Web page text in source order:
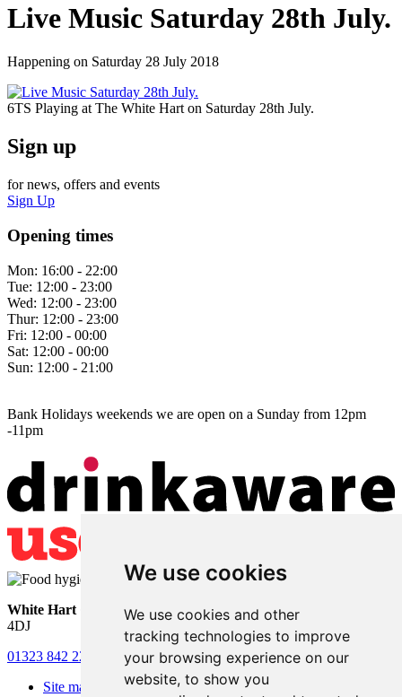
We use cookies
We use cookies and other
tracking technologies to improve
your browsing experience on our
website, to show you
Live Music Saturday 28th July.
Happening on Saturday 28 July 2018
6TS Playing at The White Hart on Saturday 28th July.
Sign up
for news, offers and events
Sign Up
Opening times
Mon: 16:00 - 22:00
Tue: 12:00 - 23:00
Wed: 12:00 - 23:00
Thur: 12:00 - 23:00
Fri: 12:00 - 00:00
Sat: 12:00 - 00:00
Sun: 12:00 - 21:00
Bank Holidays weekends we are open on a Sunday from 12pm
-11pm
White Hart • Lower Horsebridge • Hailsham • East Sussex • BN27
4DJ
01323 842 221
whitehartsam@gmail.com
Site map